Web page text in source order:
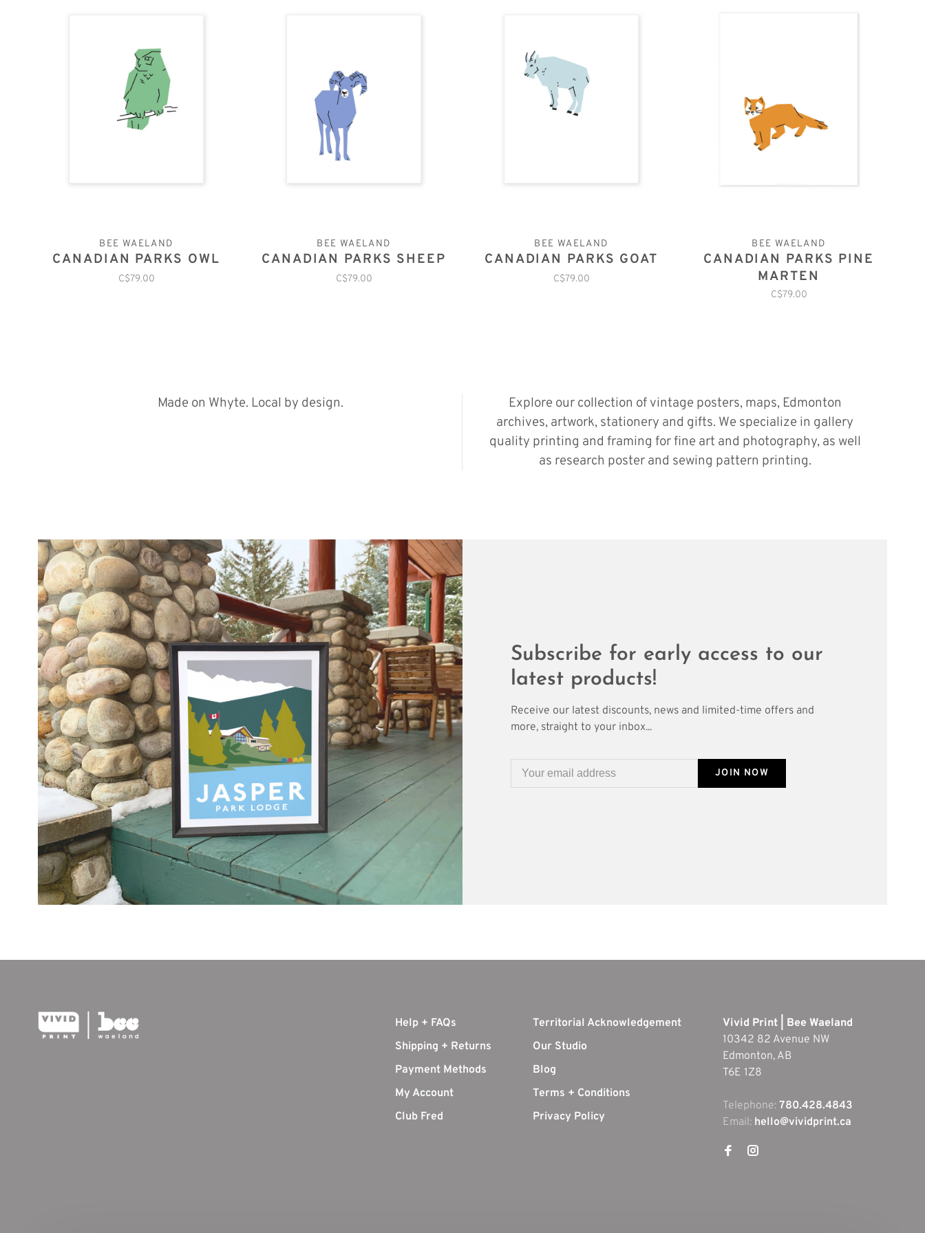
BEE WAELAND
CANADIAN PARKS OWL
C$79.00
BEE WAELAND
CANADIAN PARKS SHEEP
C$79.00
BEE WAELAND
CANADIAN PARKS GOAT
C$79.00
BEE WAELAND
CANADIAN PARKS PINE
MARTEN
C$79.00
Made on Whyte. Local by design.
Explore our collection of vintage posters, maps, Edmonton
archives, artwork, stationery and gifts. We specialize in gallery
quality printing and framing for fine art and photography, as well
as research poster and sewing pattern printing.
Subscribe for early access to our
latest products!
Receive our latest discounts, news and limited-time offers and
more, straight to your inbox...
JOIN NOW
Help + FAQs
Shipping + Returns
Payment Methods
My Account
Club Fred
Territorial Acknowledgement
Our Studio
Blog
Terms + Conditions
Privacy Policy
Vivid Print | Bee Waeland
10342 82 Avenue NW
Edmonton, AB
T6E 1Z8
Telephone: 780.428.4843
Email: hello@vividprint.ca